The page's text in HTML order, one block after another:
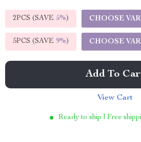
2PCS (SAVE 5%) CHOOSE
5PCS (SAVE 9%) CHOOSE
Add To
View Cart
Ready to ship | Free